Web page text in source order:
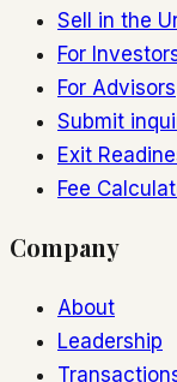
Sell in the
For
For Advisors
Submit
Exit
Fee
Company
About
Leadership